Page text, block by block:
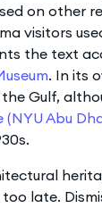
on other
visitors
the text
. In its
Gulf,
Abu
late.